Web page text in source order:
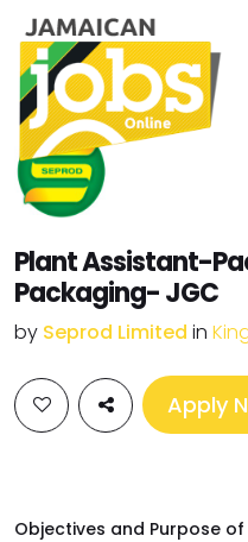
Plant Assistant-
Packaging- JGC
by Seprod Limited in
Apply
Objectives and Purpose